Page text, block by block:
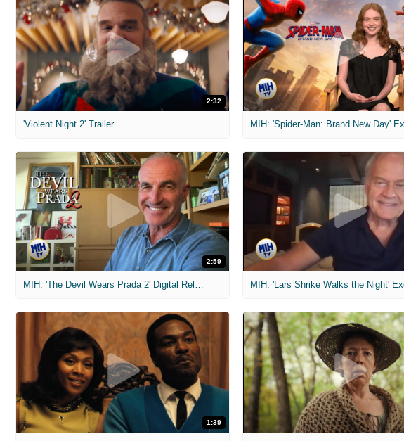
2:32
'Violent Night 2' Trailer
2:59
MIH: 'The Devil Wears Prada 2' Digital Release Exclusive Interviews
1:39